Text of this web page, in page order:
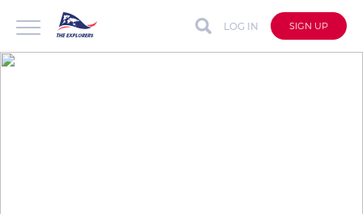
LOG IN SIGN UP